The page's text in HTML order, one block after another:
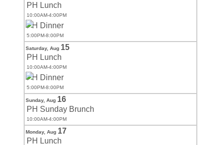
PH Lunch
10:00AM-4:00PM
PH Dinner
5:00PM-8:00PM
Saturday, Aug 15
PH Lunch
10:00AM-4:00PM
PH Dinner
5:00PM-8:00PM
Sunday, Aug 16
PH Sunday Brunch
10:00AM-4:00PM
Monday, Aug 17
PH Lunch